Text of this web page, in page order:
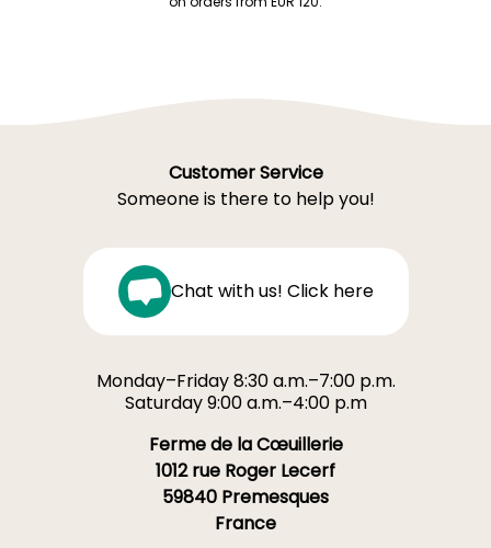
Customer Service
Someone is there to help you!
Chat with us! Click here
Monday–Friday 8:30 a.m.–7:00 p.m.
Saturday 9:00 a.m.–4:00 p.m
Ferme de la Cœuillerie
1012 rue Roger Lecerf
59840 Premesques
France